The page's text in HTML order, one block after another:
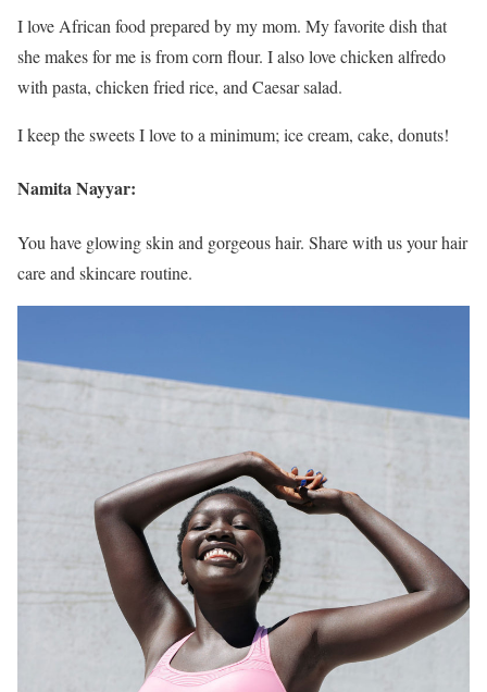
I love African food prepared by my mom. My favorite dish that
she makes for me is from corn flour. I also love chicken alfredo
with pasta, chicken fried rice, and Caesar salad.
I keep the sweets I love to a minimum; ice cream, cake, donuts!
Namita Nayyar:
You have glowing skin and gorgeous hair. Share with us your hair
care and skincare routine.